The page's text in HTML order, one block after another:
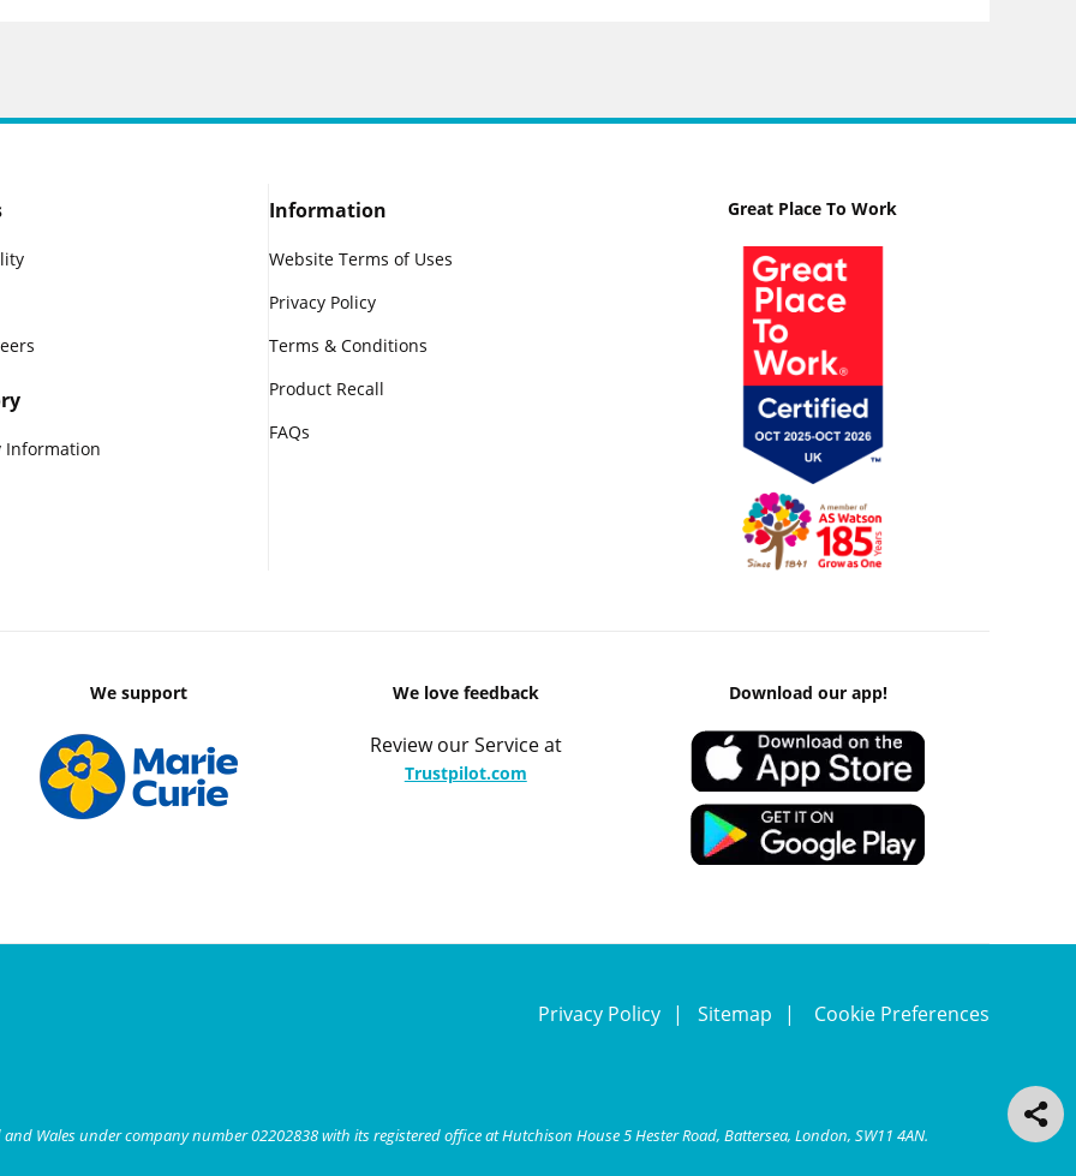
Information
Information
Website Terms of Uses
Privacy Policy
Terms & Conditions
Product Recall
FAQs
Great Place To Work
We support We love feedback
Review our Service at
Trustpilot.com
Download our app!
Privacy Policy Sitemap Cookie Preferences
Wales under company number 02202838 with its registered office at Hutchison House 5 Hester Road, Battersea, London, SW11 4AN.